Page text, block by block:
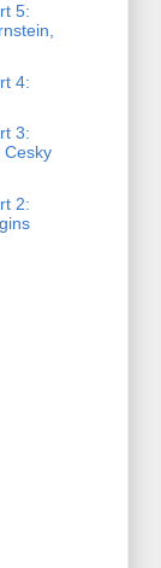
5:
4:
3:
Cesky
2: